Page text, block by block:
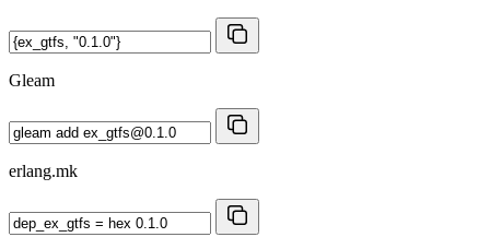
Gleam
erlang.mk